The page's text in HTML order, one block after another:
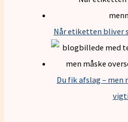
Når etiketten bliver
Du fik afslag – men